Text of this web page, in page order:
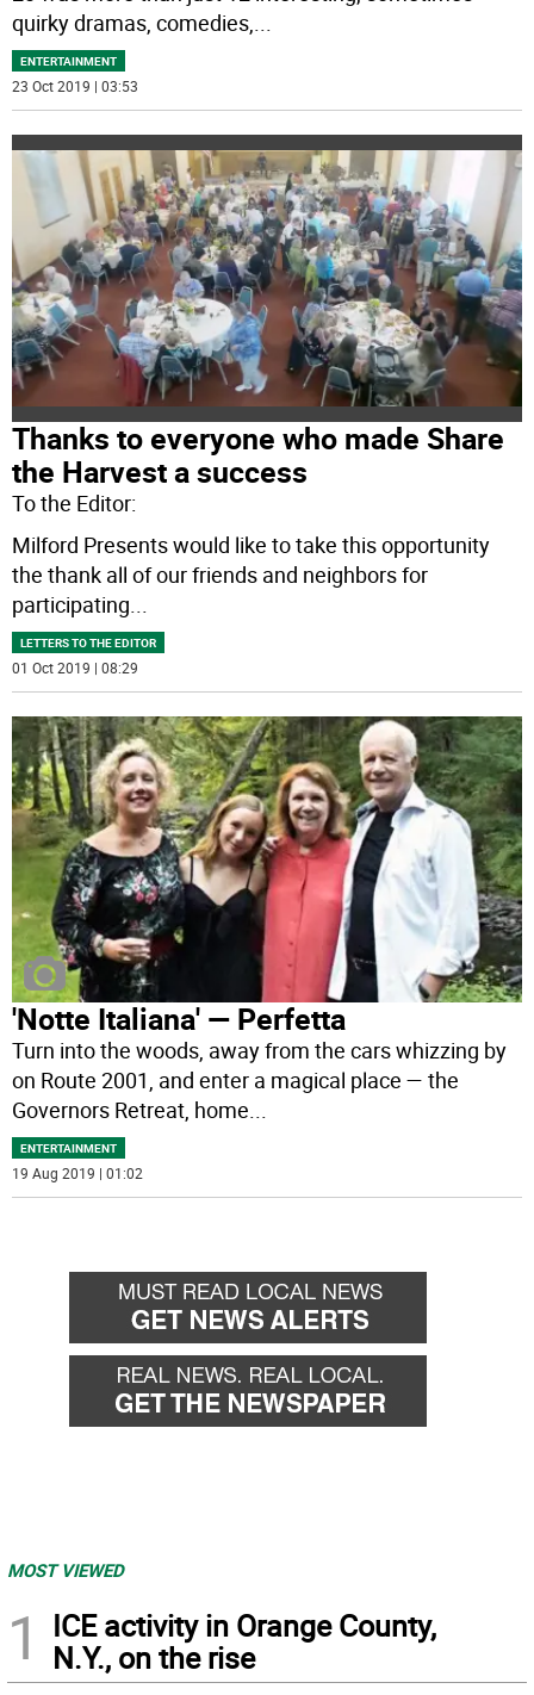
quirky dramas, comedies,...
ENTERTAINMENT
23 Oct 2019 | 03:53
Thanks to everyone who made Share
the Harvest a success
To the Editor:
Milford Presents would like to take this opportunity
the thank all of our friends and neighbors for
participating
LETTERS TO THE EDITOR
01 Oct 2019 | 08:29
'Notte Italiana' ­— Perfetta
Turn into the woods, away from the cars whizzing by
on Route 2001, and enter a magical place — the
Governors Retreat, home...
ENTERTAINMENT
19 Aug 2019 | 01:02
MOST VIEWED
1
ICE activity in Orange County,
N.Y., on the rise